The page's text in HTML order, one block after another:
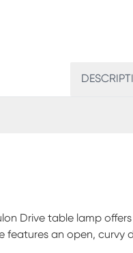
Drive table lamp
features an open, curvy